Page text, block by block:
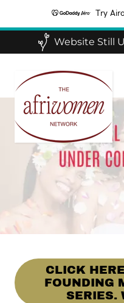
Try
Website Still
CLICK
FOUNDING
SERIES.